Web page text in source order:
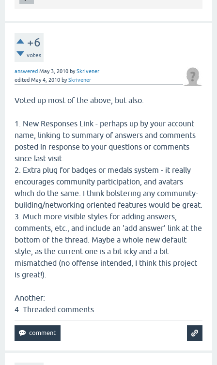
+6
votes
answered May 3, 2010 bySkrivener
edited May 4, 2010 bySkrivener
Voted up most of the above, but also:
1. New Responses Link - perhaps up by your account
name, linking to summary of answers and comments
posted in response to your questions or comments
since last visit.
2. Extra plug for badges or medals system - it really
encourages community participation, and avatars
which do the same. I think bolstering any community-
building/networking oriented features would be great.
3. Much more visible styles for adding answers,
comments, etc., and include an 'add answer' link at the
bottom of the thread. Maybe a whole new default
style, as the current one is a bit icky and a bit
mismatched (no offense intended, I think this project
is great!).
Another:
4. Threaded comments.